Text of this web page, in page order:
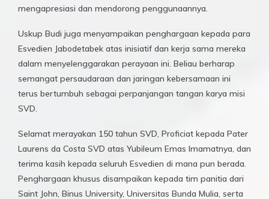
mengapresiasi dan mendorong penggunaannya.
Uskup Budi juga menyampaikan penghargaan kepada para
Esvedien Jabodetabek atas inisiatif dan kerja sama mereka
dalam menyelenggarakan perayaan ini. Beliau berharap
semangat persaudaraan dan jaringan kebersamaan ini
terus bertumbuh sebagai perpanjangan tangan karya misi
SVD.
Selamat merayakan 150 tahun SVD, Proficiat kepada Pater
Laurens da Costa SVD atas Yubileum Emas Imamatnya, dan
terima kasih kepada seluruh Esvedien di mana pun berada.
Penghargaan khusus disampaikan kepada tim panitia dari
Saint John, Binus University, Universitas Bunda Mulia, serta